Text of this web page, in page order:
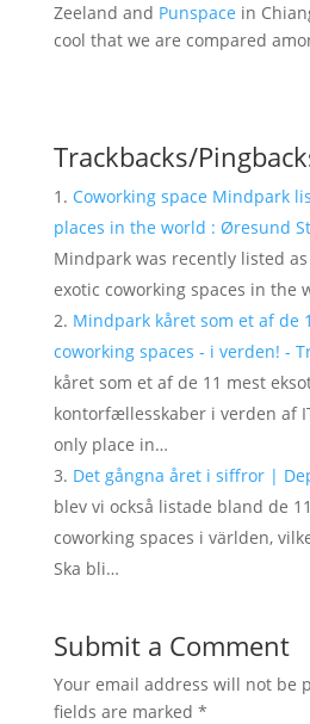
Zeeland and Punspace in
cool that we are compared
Trackbacks/
Coworking space Mindpark
places in the world : Øresund
Mindpark was recently listed
exotic coworking spaces in the
Mindpark kåret som et af de
coworking spaces - i verden! -
kåret som et af de 11 mest
kontorfællesskaber i verden af
only place in…
Det gångna året i siffror |
blev vi också listade bland de
coworking spaces i världen,
Ska bli…
Submit a Comment
Your email address will not be
fields are marked *